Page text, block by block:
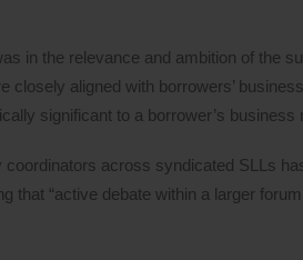
in the relevance and ambition of the
closely aligned with borrowers’
significant to a borrower’s business
across syndicated SLLs
that “active debate within a larger